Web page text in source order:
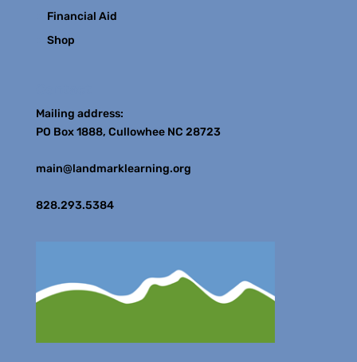
Financial Aid
Shop
Mailing address:
PO Box 1888, Cullowhee NC 28723
main@landmarklearning.org
828.293.5384